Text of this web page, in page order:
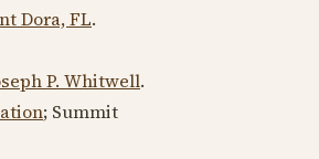
Dora, FL.
P. Whitwell.
; Summit